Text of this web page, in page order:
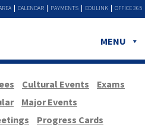
OFFICE 365
EDULINK
PAYMENTS
CALENDAR
MENU
Cultural Events
Exams
Major Events
Progress Cards